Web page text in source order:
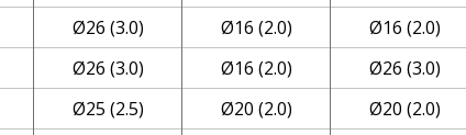
Ø26 (3.0) Ø16 (2.0) Ø16 (2.0)
Ø26 (3.0) Ø16 (2.0) Ø26 (3.0)
Ø25 (2.5) Ø20 (2.0) Ø20 (2.0)